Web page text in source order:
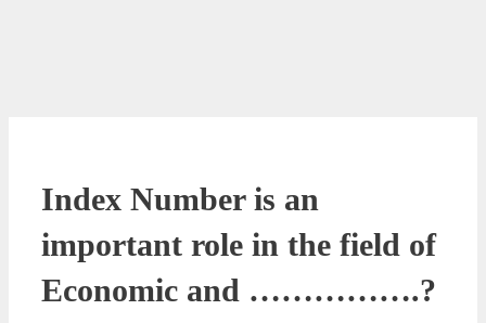
Index Number is an
important role in the field of
Economic and …………….?